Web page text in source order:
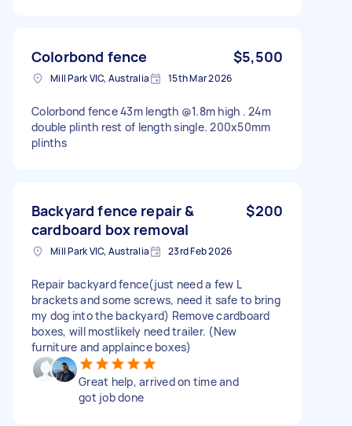
Colorbond fence $5,500
Mill Park VIC, Australia 15th Mar 2026
Colorbond fence 43m length @1.8m high . 24m
double plinth rest of length single. 200x50mm
plinths
Backyard fence repair &
cardboard box removal
$200
Mill Park VIC, Australia 23rd Feb 2026
Repair backyard fence(just need a few L
brackets and some screws, need it safe to bring
my dog into the backyard) Remove cardboard
boxes, will mostlikely need trailer. (New
furniture and applaince boxes)
Great help, arrived on time and
got job done